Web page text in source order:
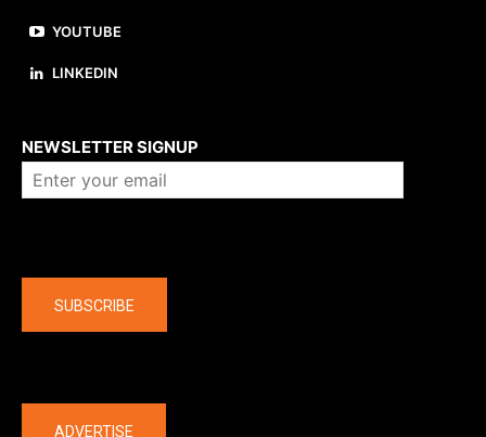
YOUTUBE
LINKEDIN
NEWSLETTER SIGNUP
SUBSCRIBE
ADVERTISE